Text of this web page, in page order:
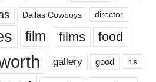
Dallas Cowboys director
film films food
gallery good it’s